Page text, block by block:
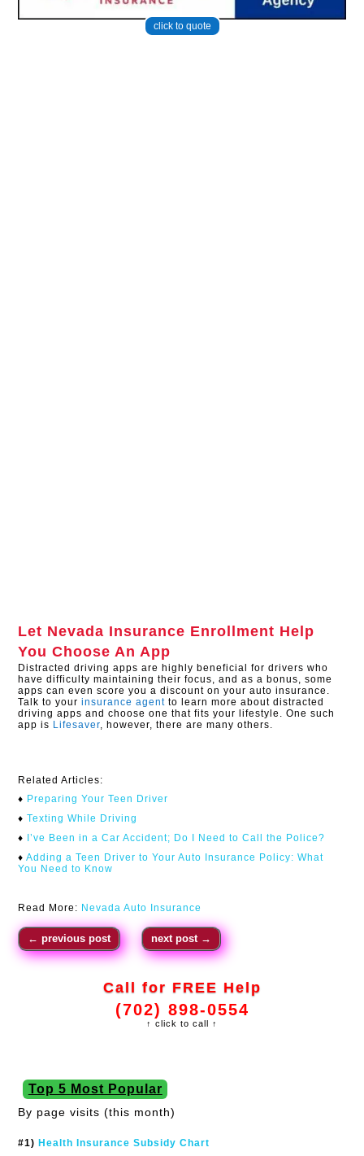
click to quote
Let Nevada Insurance Enrollment Help
You Choose An App
Distracted driving apps are highly beneficial for drivers who
have difficulty maintaining their focus, and as a bonus, some
apps can even score you a discount on your auto insurance.
Talk to yourinsurance agent to learn more about distracted
driving apps and choose one that fits your lifestyle. One such
app is Lifesaver, however, there are many others.
Related Articles:
♦ Preparing Your Teen Driver
♦Texting While Driving
♦
I’ve Been in a Car Accident; Do I Need to Call the Police?
♦Adding a Teen Driver to Your Auto Insurance Policy: What
You Need to Know
Read More: Nevada Auto Insurance
←previous post next post→
Call for FREE Help
(702) 898-0554
↑ click to call ↑
Top 5 Most Popular
By page visits (this month)
#1) Health Insurance Subsidy Chart